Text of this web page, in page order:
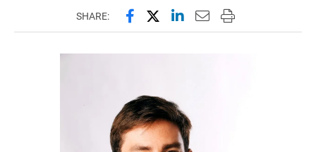
SHARE: Share this page on Facebook
Share this page on X
Share this page on
Email this page to
Print this page